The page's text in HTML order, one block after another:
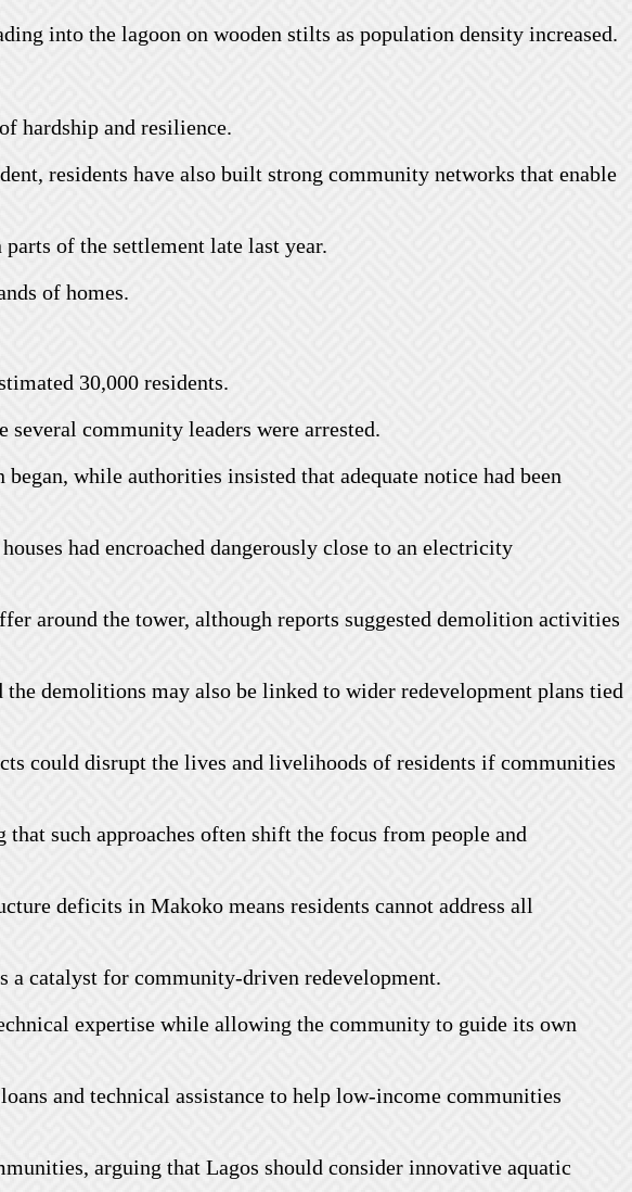
into the lagoon on wooden stilts as population density increased.
hardship and resilience.
residents have also built strong community networks that enable
of the settlement late last year.
of homes.
30,000 residents.
community leaders were arrested.
while authorities insisted that adequate notice had been
had encroached dangerously close to an electricity
around the tower, although reports suggested demolition activities
demolitions may also be linked to wider redevelopment plans tied
could disrupt the lives and livelihoods of residents if communities
such approaches often shift the focus from people and
deficits in Makoko means residents cannot address all
a catalyst for community-driven redevelopment.
expertise while allowing the community to guide its own
and technical assistance to help low-income communities
arguing that Lagos should consider innovative aquatic